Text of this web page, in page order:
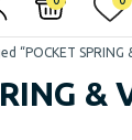
“POCKET SPRING
&